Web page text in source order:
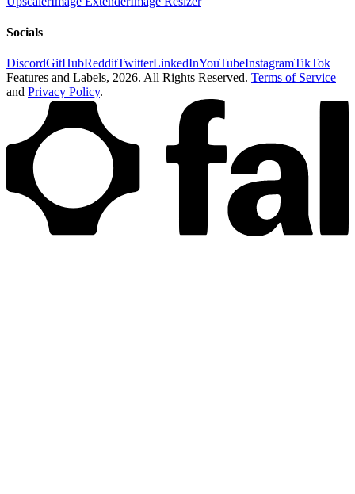
Socials
DiscordGitHubRedditTwitterLinkedInYouTubeInstagramTikTok
Features and Labels, 2026. All Rights Reserved. Terms of Service
and Privacy Policy.